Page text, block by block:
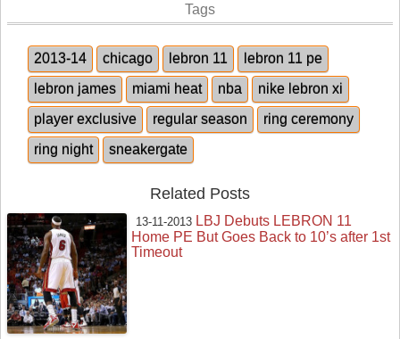
Tags
2013-14 chicago lebron 11
lebron 11 pe
lebron james
miami heat nba
nike lebron xi
player exclusive
regular season
ring ceremony
ring night
sneakergate
Related Posts
13-11-2013 LBJ Debuts LEBRON 11
Home PE But Goes Back to 10’s after 1st
Timeout